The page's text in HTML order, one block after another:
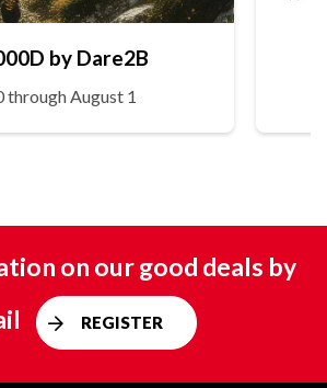
by Dare2B
through August 1
on our good deals by
REGISTER